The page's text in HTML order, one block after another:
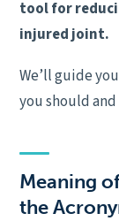
tool for
injured joint.
We’ll guide
you should
Meaning
the